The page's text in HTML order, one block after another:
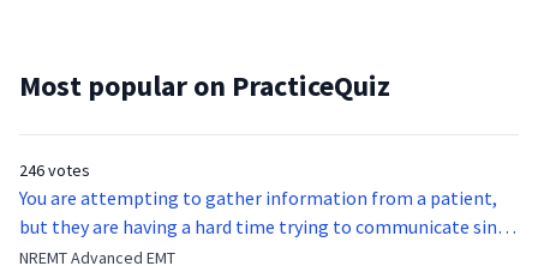
Most popular on PracticeQuiz
246 votes
You are attempting to gather information from a patient,
but they are having a hard time trying to communicate since
they were hit in the throat by a baseball bat. What is the
NREMT Advanced EMT